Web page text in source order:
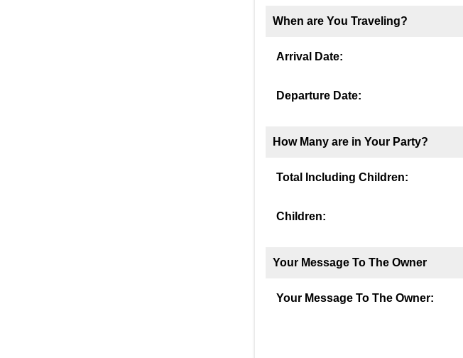
When are You Traveling?
Arrival Date:
Departure Date:
How Many are in Your Party?
Total Including Children:
Children:
Your Message To The Owner
Your Message To The Owner: